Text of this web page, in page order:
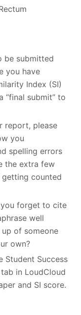
be submitted
you have
Index (SI)
“final submit” to
report, please
you
spelling errors
the extra few
counted
you forget to cite
well
of someone
own?
Student Success
in LoudCloud
and SI score.